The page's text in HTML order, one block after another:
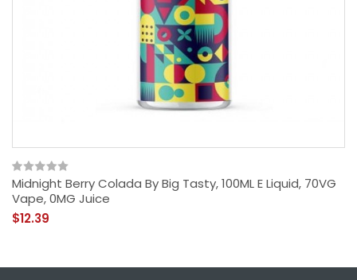
Midnight Berry Colada By Big Tasty, 100ML E Liquid, 70VG
Vape, 0MG Juice
$12.39